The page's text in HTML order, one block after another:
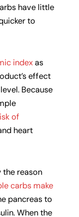
have little
to
indexas
effect
Because
of
heart
the reason
carbs make
pancreas to
When the